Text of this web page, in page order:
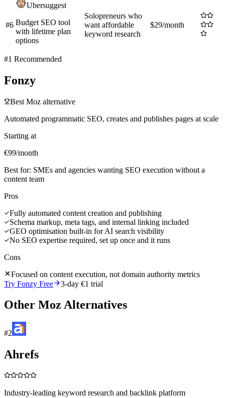
#6
Ubersuggest
Budget SEO tool
with lifetime plan
options
Solopreneurs who
want affordable
keyword research
$29/month
#1 Recommended
Fonzy
Best Moz alternative
Automated programmatic SEO, creates and publishes pages at scale
Starting at
€99/month
Best for: SMEs and agencies wanting SEO execution without a
content team
Pros
Fully automated content creation and publishing
Schema markup, meta tags, and internal linking included
GEO optimisation built-in for AI search visibility
No SEO expertise required, set up once and it runs
Cons
Focused on content execution, not domain authority metrics
Try Fonzy Free
3-day €1 trial
Other Moz Alternatives
#2
Ahrefs
Industry-leading keyword research and backlink platform